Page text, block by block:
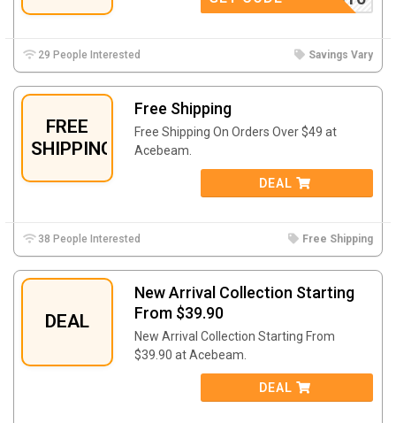
29 People Interested Savings Vary
FREE
SHIPPING
Free Shipping
Free Shipping On Orders Over $49 at
Acebeam.
DEAL
38 People Interested Free Shipping
DEAL
New Arrival Collection Starting
From $39.90
New Arrival Collection Starting From
$39.90 at Acebeam.
DEAL